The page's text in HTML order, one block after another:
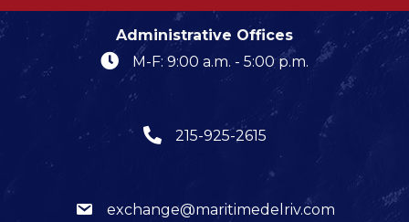
Administrative Offices
M-F: 9:00 a.m. - 5:00 p.m.
215-925-2615
exchange@maritimedelriv.com